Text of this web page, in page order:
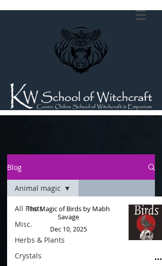
Blog
All Posts
Misc.
Herbs & Plants
Crystals
Animal magic
The Magic of Birds by Mabh
Savage
Dec 10, 2025